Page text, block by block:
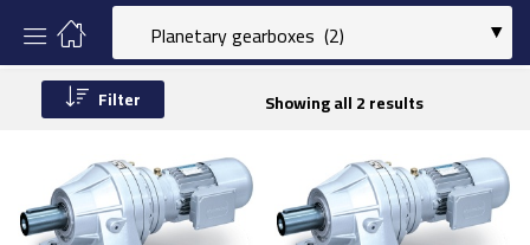
Showing all 2 results
Filter